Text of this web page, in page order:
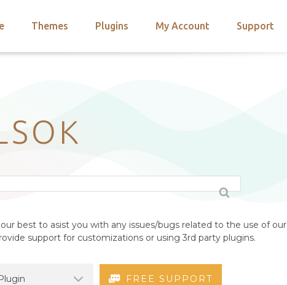
Themes Plugins My Account Support
best to asist you with any issues/bugs related to the use of our
support for customizations or using 3rd party plugins.
FREE SUPPORT